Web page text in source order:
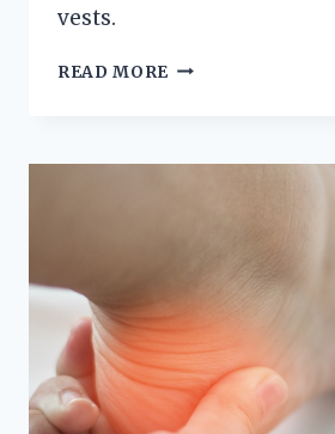
vests.
READ MORE THE